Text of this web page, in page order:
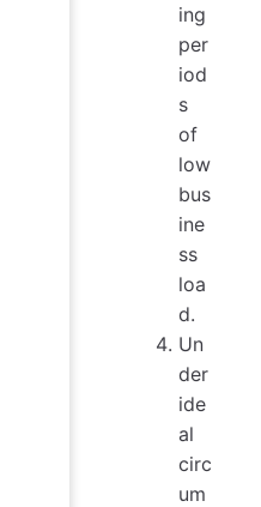
ing
per
iod
s
of
low
bus
ine
ss
loa
d.
Un
der
ide
al
circ
um